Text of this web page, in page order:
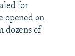
for
opened on
dozens of